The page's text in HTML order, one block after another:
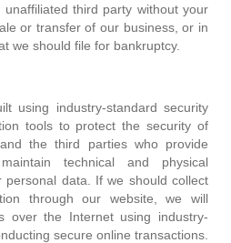
third party without your
or transfer of our business, or in
we should file for bankruptcy.
using industry-standard security
tools to protect the security of
the third parties who provide
technical and physical
personal data. If we should collect
through our website, we will
over the Internet using industry-
secure online transactions.